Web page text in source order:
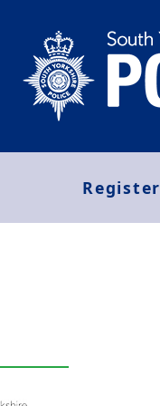
Register